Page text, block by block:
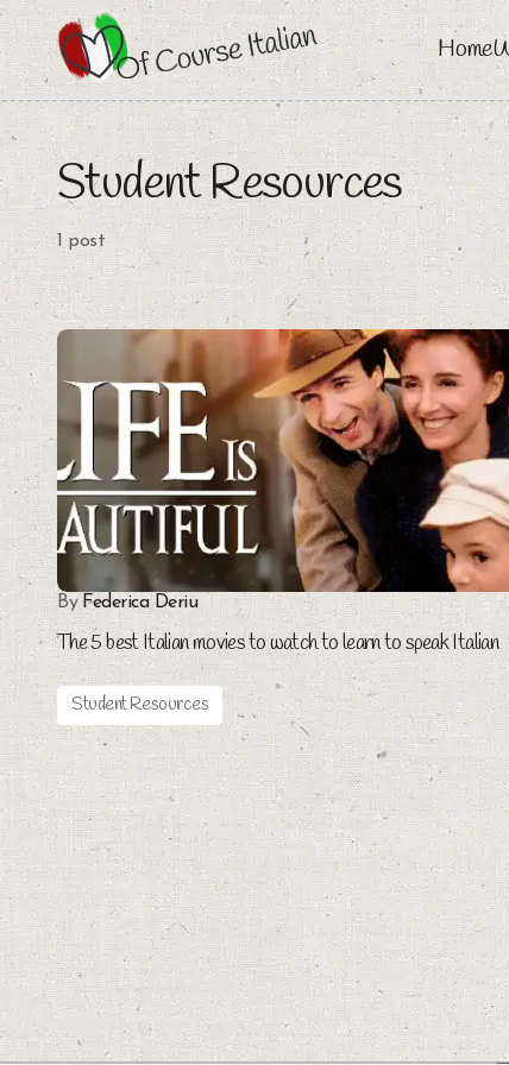
Home
Student Resources
1 post
By Federica Deriu
The 5 best Italian movies to watch to learn to speak Italian
Student Resources